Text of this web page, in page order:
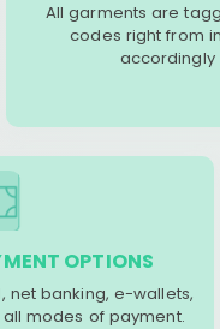
All garments are
codes right from
accordingly
OPTIONS
net banking, e-wallets,
modes of payment.